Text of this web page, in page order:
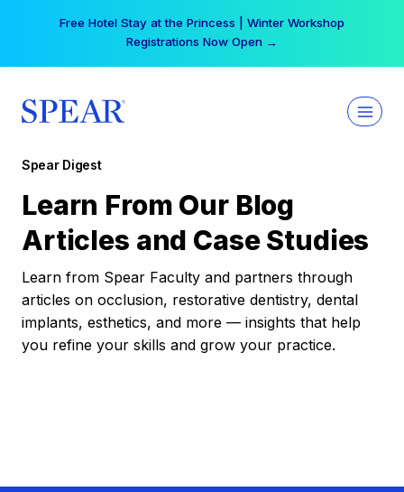
Free Hotel Stay at the Princess | Winter Workshop
Registrations Now Open →
Spear Digest
Learn From Our Blog
Articles and Case Studies
Learn from Spear Faculty and partners through
articles on occlusion, restorative dentistry, dental
implants, esthetics, and more — insights that help
you refine your skills and grow your practice.